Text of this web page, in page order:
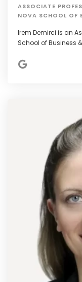
ASSOCIATE
NOVA SCHOOL OF
Irem Demirci is an
School of Business